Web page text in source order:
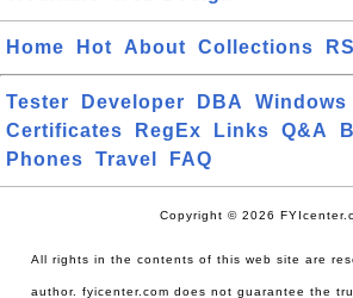
Home Hot About Collections
Tester Developer DBA Windows
Certificates
RegEx Links Q&A
Phones
Travel FAQ
Copyright © 2026
All rights in the contents of this web site are
author. fyicenter.com does not guarantee the